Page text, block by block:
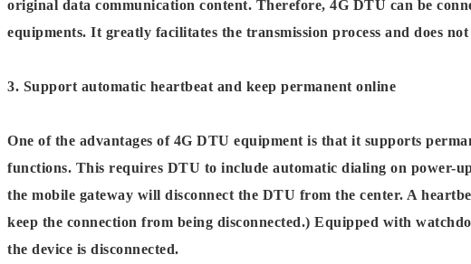
original data communication content. Therefore, 4G DTU can be
equipments. It greatly facilitates the transmission process and does
3. Support automatic heartbeat and keep permanent online
One of the advantages of 4G DTU equipment is that it supports
functions. This requires DTU to include automatic dialing on power-
the mobile gateway will disconnect the DTU from the center. A
keep the connection from being disconnected.) Equipped with
the device is disconnected.